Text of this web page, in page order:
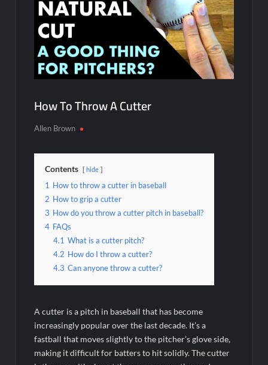
How To Throw A Cutter
Allen Brown
Contents hide
1
How to throw a cutter in baseball
2 How to grip a cutter
3 How do you throw a cutter pitch in baseball?
4 FAQs
4.1
What is a cutter pitch?
4.2 How do I throw a cutter?
4.3 Can anyone throw a cutter?
A cutter is a pitch in baseball that has become
increasingly popular over the last decade. It’s a
fastball that moves slightly to the pitcher’s glove side,
making it difficult for batters to hit solidly. The cutter